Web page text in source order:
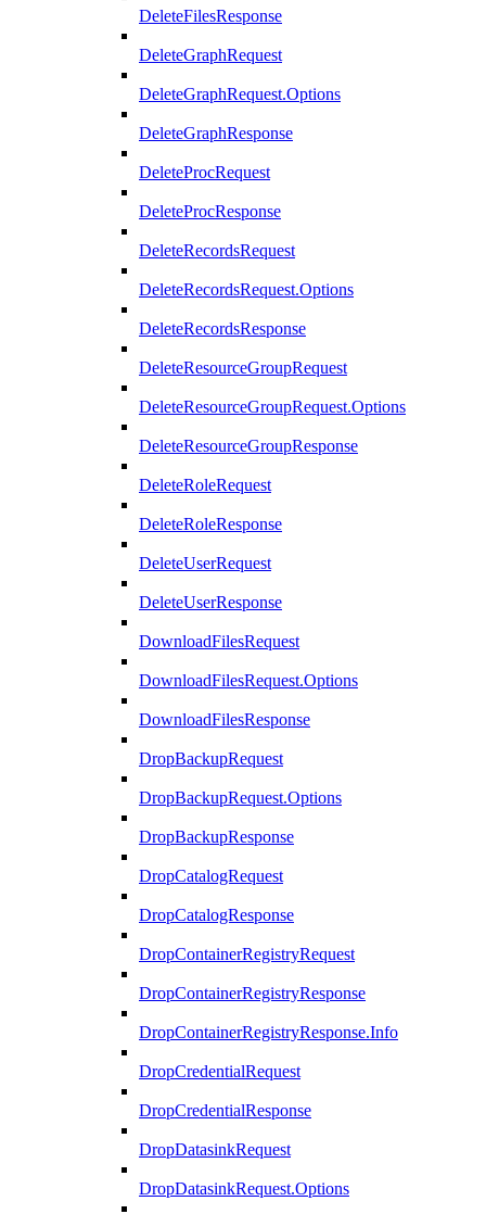
DeleteFilesResponse
DeleteGraphRequest
DeleteGraphRequest.Options
DeleteGraphResponse
DeleteProcRequest
DeleteProcResponse
DeleteRecordsRequest
DeleteRecordsRequest.Options
DeleteRecordsResponse
DeleteResourceGroupRequest
DeleteResourceGroupRequest.Options
DeleteResourceGroupResponse
DeleteRoleRequest
DeleteRoleResponse
DeleteUserRequest
DeleteUserResponse
DownloadFilesRequest
DownloadFilesRequest.Options
DownloadFilesResponse
DropBackupRequest
DropBackupRequest.Options
DropBackupResponse
DropCatalogRequest
DropCatalogResponse
DropContainerRegistryRequest
DropContainerRegistryResponse
DropContainerRegistryResponse.Info
DropCredentialRequest
DropCredentialResponse
DropDatasinkRequest
DropDatasinkRequest.Options